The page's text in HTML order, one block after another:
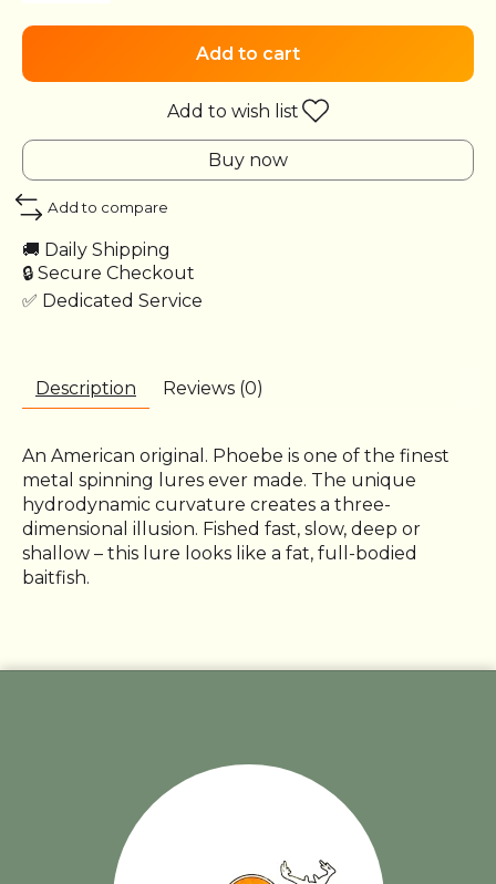
Add to cart
Add to wish list
Buy now
Add to compare
🚚 Daily Shipping
🔒 Secure Checkout
✅ Dedicated Service
Description Reviews (0)
An American original. Phoebe is one of the finest
metal spinning lures ever made. The unique
hydrodynamic curvature creates a three-
dimensional illusion. Fished fast, slow, deep or
shallow – this lure looks like a fat, full-bodied
baitfish.